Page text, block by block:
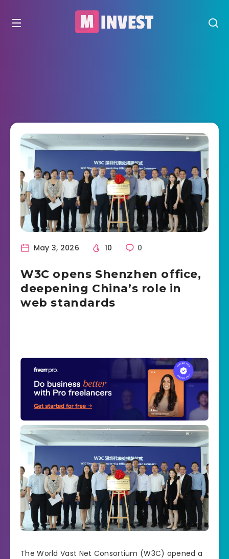
May 3, 2026 10 0
W3C opens Shenzhen office,
deepening China’s role in
web standards
The World Vast Net Consortium (W3C) opened a